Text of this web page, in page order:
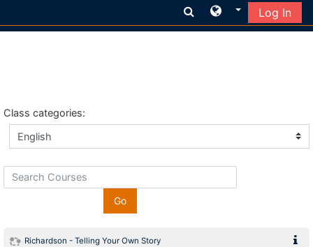
Log In
Class categories:
Go
Richardson - Telling Your Own Story